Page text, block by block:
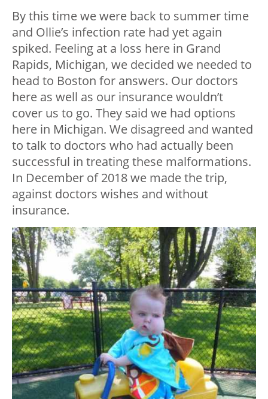
By this time we were back to summer time
and Ollie’s infection rate had yet again
spiked. Feeling at a loss here in Grand
Rapids, Michigan, we decided we needed to
head to Boston for answers. Our doctors
here as well as our insurance wouldn’t
cover us to go. They said we had options
here in Michigan. We disagreed and wanted
to talk to doctors who had actually been
successful in treating these malformations.
In December of 2018 we made the trip,
against doctors wishes and without
insurance.